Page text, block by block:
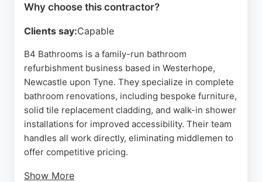
Why choose this contractor?
Clients say:Capable
B4 Bathrooms is a family-run bathroom
refurbishment business based in Westerhope,
Newcastle upon Tyne. They specialize in complete
bathroom renovations, including bespoke furniture,
solid tile replacement cladding, and walk-in shower
installations for improved accessibility. Their team
handles all work directly, eliminating middlemen to
offer competitive pricing.
Show More